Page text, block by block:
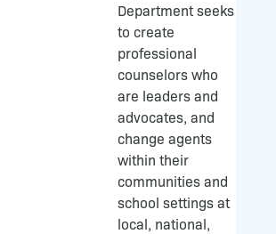
Department seeks
to create
professional
counselors who
are leaders and
advocates, and
change agents
within their
communities and
school settings at
local, national,